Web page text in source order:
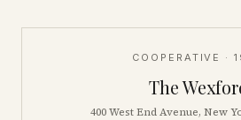
COOPERATIVE ·
The
400 West End Avenue, New